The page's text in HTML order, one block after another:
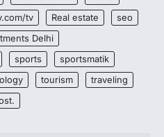
tv Real estate
seo
Delhi
sports
sportsmatik
tourism
traveling